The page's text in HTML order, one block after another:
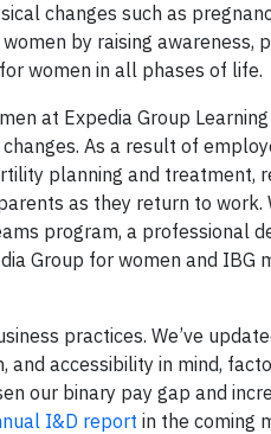
changes such as
by raising awareness,
women in all phases of life.
at Expedia Group
As a result of
planning and treatment,
as they return to work.
program, a professional
Group for women and IBG
practices. We’ve
and accessibility in mind,
our binary pay gap and
I&D report in the coming